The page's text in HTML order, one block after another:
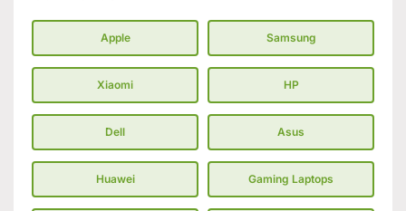
Apple Samsung
Xiaomi HP
Dell Asus
Huawei Gaming Laptops